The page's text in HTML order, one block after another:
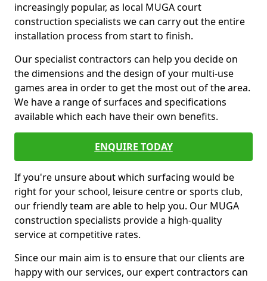
increasingly popular, as local MUGA court
construction specialists we can carry out the entire
installation process from start to finish.
Our specialist contractors can help you decide on
the dimensions and the design of your multi-use
games area in order to get the most out of the area.
We have a range of surfaces and specifications
available which each have their own benefits.
ENQUIRE TODAY
If you're unsure about which surfacing would be
right for your school, leisure centre or sports club,
our friendly team are able to help you. Our MUGA
construction specialists provide a high-quality
service at competitive rates.
Since our main aim is to ensure that our clients are
happy with our services, our expert contractors can